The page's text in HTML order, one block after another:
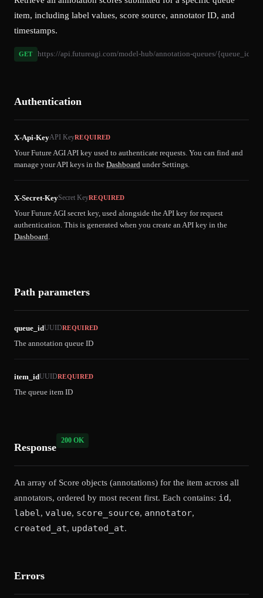
item, including label values, score source, annotator ID, and
timestamps.
GET https://api.futureagi.com/model-hub/annotation-queues/{queue_id}/
Authentication
X-Api-KeyAPI KeyREQUIRED
Your Future AGI API key used to authenticate requests. You can find and
manage your API keys in the Dashboard under Settings.
X-Secret-KeySecret KeyREQUIRED
Your Future AGI secret key, used alongside the API key for request
authentication. This is generated when you create an API key in the
Dashboard
Path parameters
queue_idUUIDREQUIRED
The annotation queue ID
item_idUUIDREQUIRED
The queue item ID
Response
200 OK
An array of Score objects (annotations) for the item across all
annotators, ordered by most recent first. Each contains: id,
label, value, score_source, annotator,
created_at, updated_at.
Errors